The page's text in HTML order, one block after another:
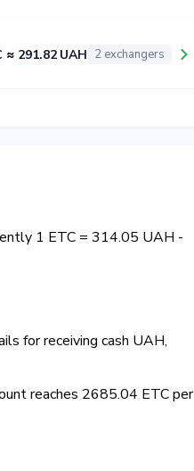
≈ 291.82 UAH 2 exchangers
1 ETC = 314.05 UAH -
for receiving cash UAH,
reaches 2685.04 ETC per